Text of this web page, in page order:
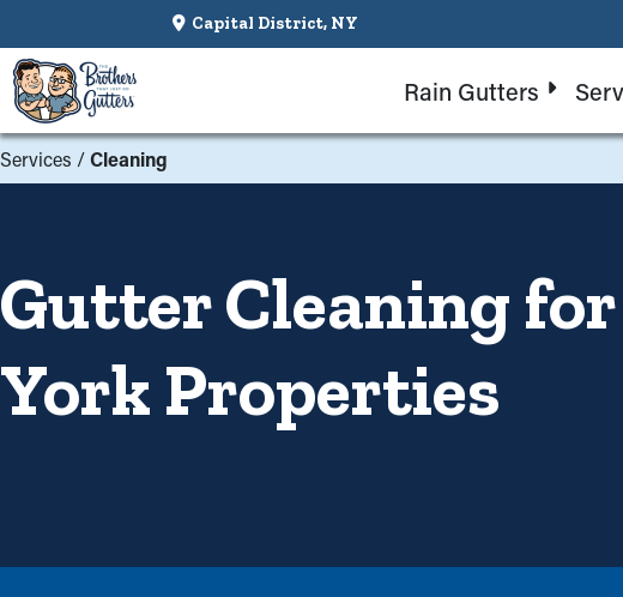
Capital District, NY
Rain Gutters
Services /Cleaning
Gutter Cleaning
York Properties